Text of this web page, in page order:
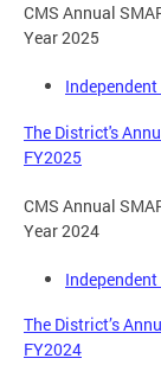
CMS Annual
Year 2025
The District's
FY2025
CMS Annual
Year 2024
The District’s
FY2024